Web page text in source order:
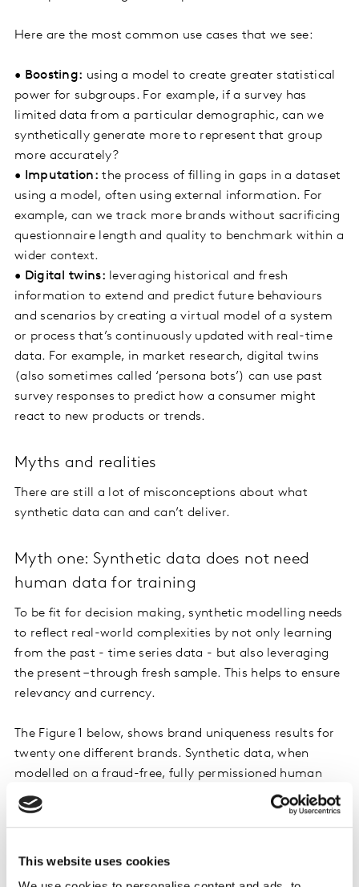
This website uses cookies
Here are the most common use cases that we see:
• Boosting: using a model to create greater statistical
power for subgroups. For example, if a survey has
limited data from a particular demographic, can we
synthetically generate more to represent that group
more accurately?
•
Imputation: the process of filling in gaps in a dataset
using a model, often using external information. For
example, can we track more brands without sacrificing
questionnaire length and quality to benchmark within a
wider context.
• Digital twins: leveraging historical and fresh
information to extend and predict future behaviours
and scenarios by creating a virtual model of a system
or process that’s continuously updated with real-time
data. For example, in market research, digital twins
(also sometimes called ‘persona bots’) can use past
survey responses to predict how a consumer might
react to new products or trends.
Myths and realities
There are still a lot of misconceptions about what
synthetic data can and can’t deliver.
Myth one: Synthetic data does not need
human data for training
To be fit for decision making, synthetic modelling needs
to reflect real-world complexities by not only learning
from the past - time series data - but also leveraging
the present – through fresh sample. This helps to ensure
relevancy and currency.
The Figure 1 below, shows brand uniqueness results for
twenty one different brands. Synthetic data, when
modelled on a fraud-free, fully permissioned human
dataset, boosts accuracy and closely reflects larger
human sample datasets.